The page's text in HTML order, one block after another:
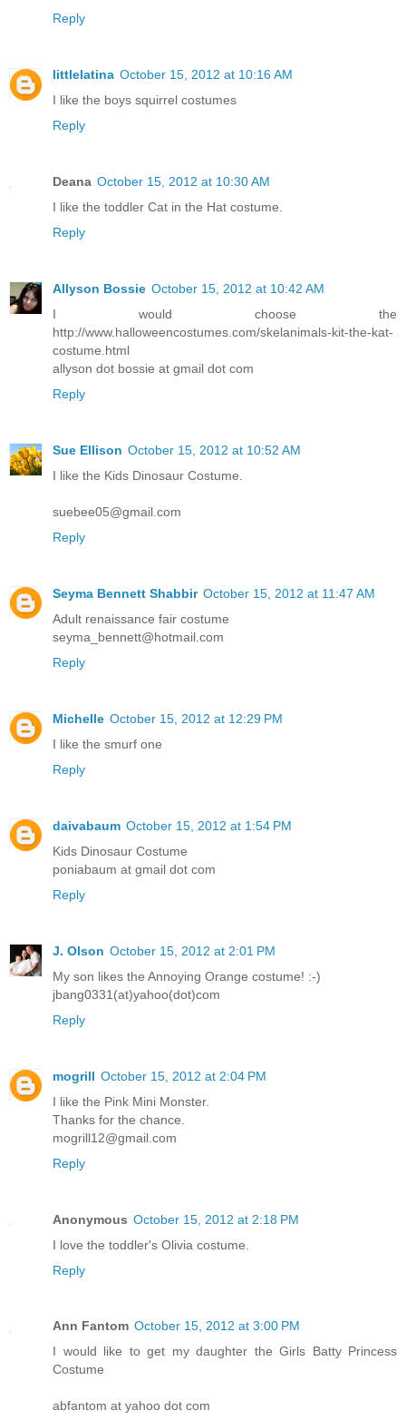
Reply
littlelatina October 15, 2012 at 10:16 AM
I like the boys squirrel costumes
Reply
Deana October 15, 2012 at 10:30 AM
I like the toddler Cat in the Hat costume.
Reply
Allyson Bossie October 15, 2012 at 10:42 AM
I would choose the
http://www.halloweencostumes.com/skelanimals-kit-the-kat-
costume.html
allyson dot bossie at gmail dot com
Reply
Sue Ellison October 15, 2012 at 10:52 AM
I like the Kids Dinosaur Costume.
suebee05@gmail.com
Reply
Seyma Bennett Shabbir October 15, 2012 at 11:47 AM
Adult renaissance fair costume
seyma_bennett@hotmail.com
Reply
Michelle October 15, 2012 at 12:29 PM
I like the smurf one
Reply
daivabaum October 15, 2012 at 1:54 PM
Kids Dinosaur Costume
poniabaum at gmail dot com
Reply
J. Olson October 15, 2012 at 2:01 PM
My son likes the Annoying Orange costume! :-)
jbang0331(at)yahoo(dot)com
Reply
mogrill October 15, 2012 at 2:04 PM
I like the Pink Mini Monster.
Thanks for the chance.
mogrill12@gmail.com
Reply
Anonymous October 15, 2012 at 2:18 PM
I love the toddler's Olivia costume.
Reply
Ann Fantom October 15, 2012 at 3:00 PM
I would like to get my daughter the Girls Batty Princess
Costume
abfantom at yahoo dot com